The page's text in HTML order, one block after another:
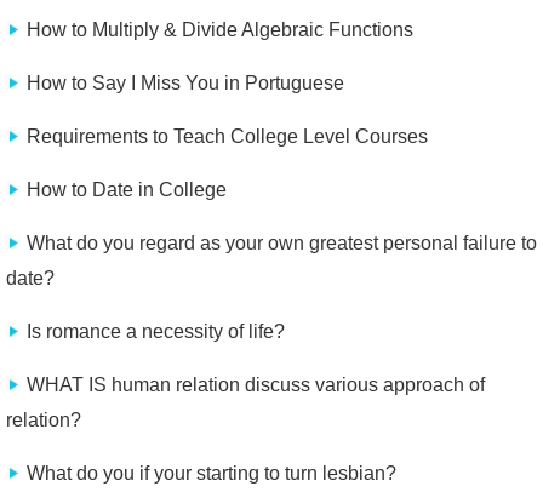
How to Multiply & Divide Algebraic Functions
How to Say I Miss You in Portuguese
Requirements to Teach College Level Courses
How to Date in College
What do you regard as your own greatest personal failure to
date?
Is romance a necessity of life?
WHAT IS human relation discuss various approach of
relation?
What do you if your starting to turn lesbian?